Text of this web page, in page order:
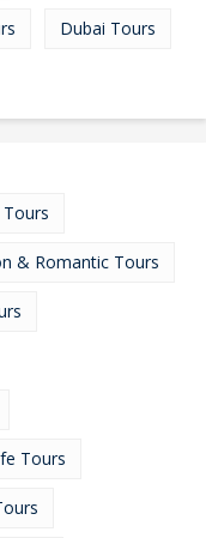
Dubai Tours
& Romantic Tours
Tours